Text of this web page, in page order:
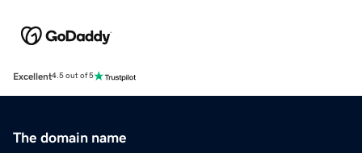
Excellent4.5 out of 5
The domain name